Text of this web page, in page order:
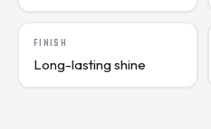
FINISH
Long-lasting shine